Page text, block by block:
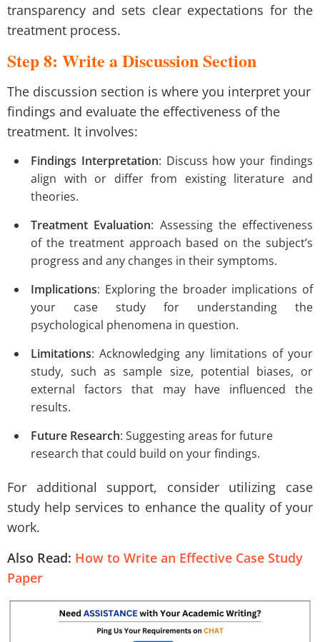
transparency and sets clear expectations for the
treatment process.
Step 8: Write a Discussion Section
The discussion section is where you interpret your
findings and evaluate the effectiveness of the
treatment. It involves:
Findings Interpretation: Discuss how your findings
align with or differ from existing literature and
theories.
Treatment Evaluation: Assessing the effectiveness
of the treatment approach based on the subject’s
progress and any changes in their symptoms.
Implications: Exploring the broader implications of
your case study for understanding the
psychological phenomena in question.
Limitations: Acknowledging any limitations of your
study, such as sample size, potential biases, or
external factors that may have influenced the
results.
Future Research: Suggesting areas for future
research that could build on your findings.
For additional support, consider utilizing case
study help services to enhance the quality of your
work.
Also Read: How to Write an Effective Case Study
Paper